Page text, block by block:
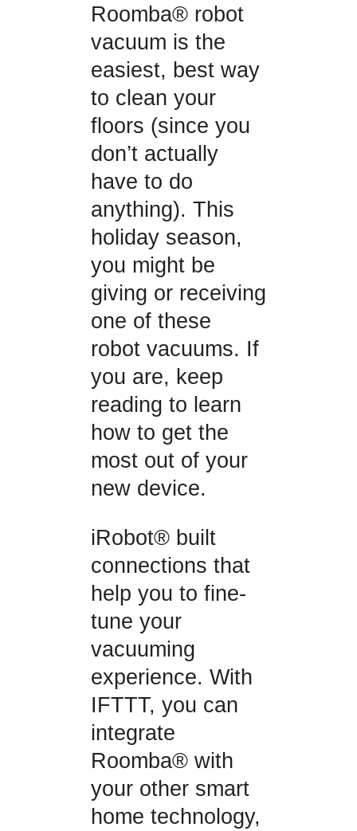
Roomba® robot
vacuum is the
easiest, best way
to clean your
floors (since you
don’t actually
have to do
anything). This
holiday season,
you might be
giving or receiving
one of these
robot vacuums. If
you are, keep
reading to learn
how to get the
most out of your
new device.
iRobot® built
connections that
help you to fine-
tune your
vacuuming
experience. With
IFTTT, you can
integrate
Roomba® with
your other smart
home technology,